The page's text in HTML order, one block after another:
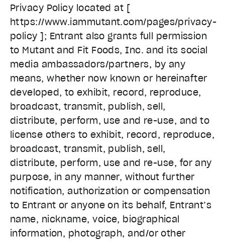
Privacy Policy located at [
https://www.iammutant.com/pages/privacy-
policy ]; Entrant also grants full permission
to Mutant and Fit Foods, Inc. and its social
media ambassadors/partners, by any
means, whether now known or hereinafter
developed, to exhibit, record, reproduce,
broadcast, transmit, publish, sell,
distribute, perform, use and re-use, and to
license others to exhibit, record, reproduce,
broadcast, transmit, publish, sell,
distribute, perform, use and re-use, for any
purpose, in any manner, without further
notification, authorization or compensation
to Entrant or anyone on its behalf, Entrant’s
name, nickname, voice, biographical
information, photograph, and/or other